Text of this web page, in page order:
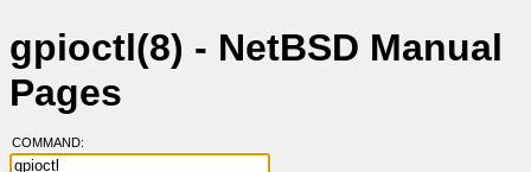
gpioctl(8) - NetBSD Manual
Pages
COMMAND: